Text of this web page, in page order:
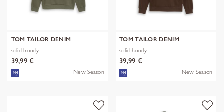
TOM TAILOR DENIM
solid hoody
39,99 €
New Season
TOM TAILOR DENIM
solid hoody
39,99 €
New Season